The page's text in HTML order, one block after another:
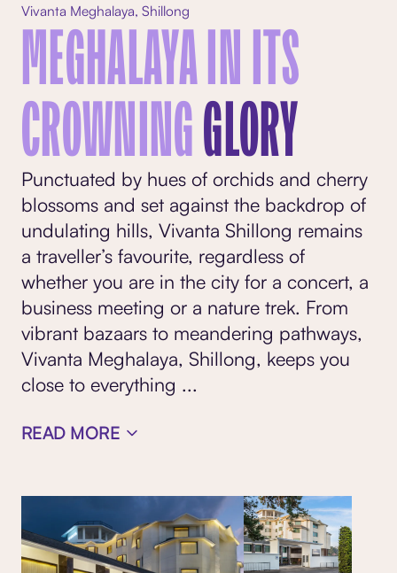
Vivanta Meghalaya, Shillong
MEGHALAYA IN ITS
CROWNINGGLORY
Punctuated by hues of orchids and cherry
blossoms and set against the backdrop of
undulating hills, Vivanta Shillong remains
a traveller’s favourite, regardless of
whether you are in the city for a concert, a
business meeting or a nature trek. From
vibrant bazaars to meandering pathways,
Vivanta Meghalaya, Shillong, keeps you
close to everything ...
READ MORE